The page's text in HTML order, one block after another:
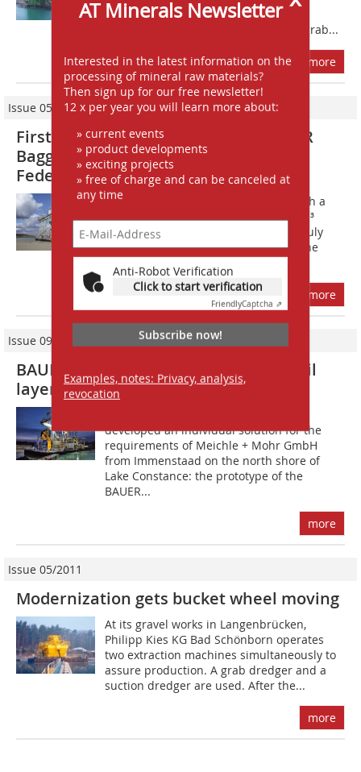
AT Minerals Newsletter
Interested in the latest information on the
processing of mineral raw materials?
Then sign up for our free newsletter!
12 x per year you will learn more about:
» current events
» product developments
» exciting projects
» free of charge and can be canceled at
any time
Anti-Robot Verification
Click to start verification
FriendlyCaptcha ⇗
Subscribe now!
Examples, notes: Privacy, analysis,
revocation
shipping company headquartered in
Gernsheim, operates a B400 floating grab...
more
Issue 05/2012
First floating grab dredger from ROHR
Bagger in operation in the Russian
Federation
The RS 12,0/450 Bf dredger (Fig. 1) with a
ROHR motor hydraulic grab with 12 m³
capacity went into operation back in July
last year; the grand inauguration of the
floating grab took place on...
more
Issue 09/2015
BAUER Perforation Cutter for hard soil
layers in underwater extraction
developed an individual solution for the
requirements of Meichle + Mohr GmbH
from Immenstaad on the north shore of
Lake Constance: the prototype of the
BAUER...
more
Issue 05/2011
Modernization gets bucket wheel moving
At its gravel works in Langenbrücken,
Philipp Kies KG Bad Schönborn operates
two extraction machines simultaneously to
assure production. A grab dredger and a
suction dredger are used. After the...
more